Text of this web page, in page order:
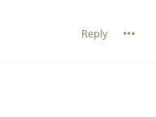
Reply